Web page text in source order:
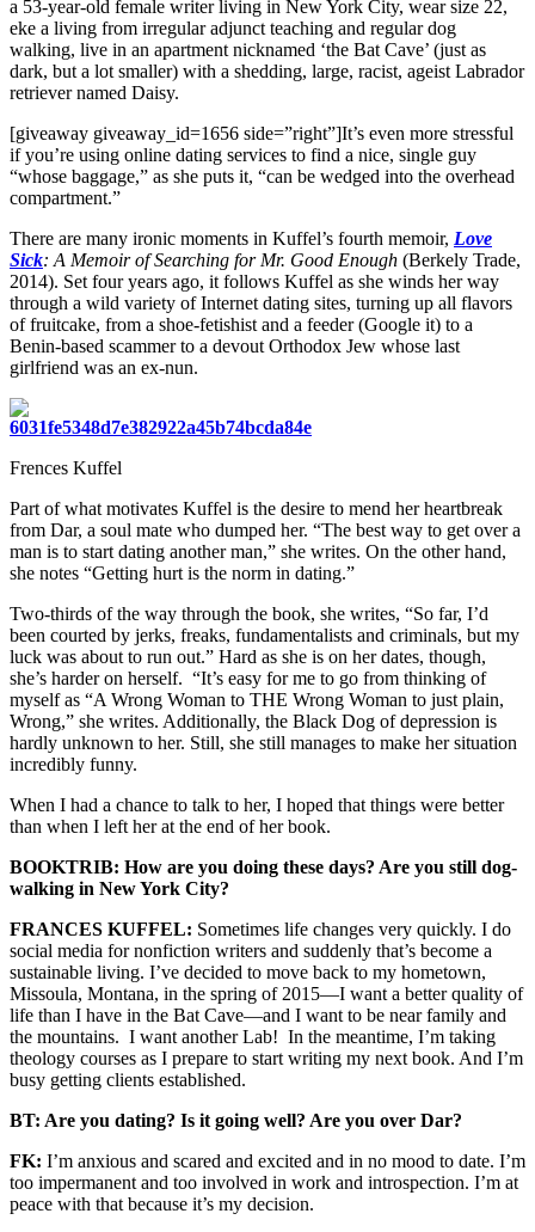
a 53-year-old female writer living in New York City, wear size 22,
eke a living from irregular adjunct teaching and regular dog
walking, live in an apartment nicknamed ‘the Bat Cave’ (just as
dark, but a lot smaller) with a shedding, large, racist, ageist Labrador
retriever named Daisy.
[giveaway giveaway_id=1656 side=”right”]It’s even more stressful
if you’re using online dating services to find a nice, single guy
“whose baggage,” as she puts it, “can be wedged into the overhead
compartment.”
There are many ironic moments in Kuffel’s fourth memoir, Love
Sick: A Memoir of Searching for Mr. Good Enough (Berkely Trade,
2014). Set four years ago, it follows Kuffel as she winds her way
through a wild variety of Internet dating sites, turning up all flavors
of fruitcake, from a shoe-fetishist and a feeder (Google it) to a
Benin-based scammer to a devout Orthodox Jew whose last
girlfriend was an ex-nun.
Frences Kuffel
Part of what motivates Kuffel is the desire to mend her heartbreak
from Dar, a soul mate who dumped her. “The best way to get over a
man is to start dating another man,” she writes. On the other hand,
she notes “Getting hurt is the norm in dating.”
Two-thirds of the way through the book, she writes, “So far, I’d
been courted by jerks, freaks, fundamentalists and criminals, but my
luck was about to run out.” Hard as she is on her dates, though,
she’s harder on herself. “It’s easy for me to go from thinking of
myself as “A Wrong Woman to THE Wrong Woman to just plain,
Wrong,” she writes. Additionally, the Black Dog of depression is
hardly unknown to her. Still, she still manages to make her situation
incredibly funny.
When I had a chance to talk to her, I hoped that things were better
than when I left her at the end of her book.
BOOKTRIB: How are you doing these days? Are you still dog-
walking in New York City?
FRANCES KUFFEL: Sometimes life changes very quickly. I do
social media for nonfiction writers and suddenly that’s become a
sustainable living. I’ve decided to move back to my hometown,
Missoula, Montana, in the spring of 2015—I want a better quality of
life than I have in the Bat Cave—and I want to be near family and
the mountains. I want another Lab! In the meantime, I’m taking
theology courses as I prepare to start writing my next book. And I’m
busy getting clients established.
BT: Are you dating? Is it going well? Are you over Dar?
FK: I’m anxious and scared and excited and in no mood to date. I’m
too impermanent and too involved in work and introspection. I’m at
peace with that because it’s my decision.